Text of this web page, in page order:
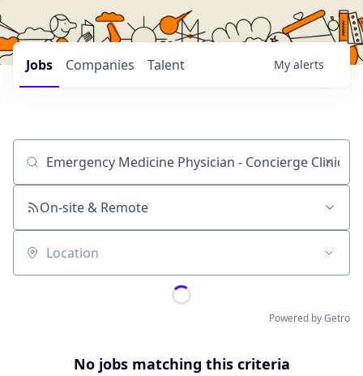
Jobs Companies Talent My alerts
Job title, company or keyword
On-site & Remote
Location
Powered by Getro
No jobs matching this criteria